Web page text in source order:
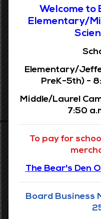
Archives
Welcome to
Elementary/
Elementary/
PreK-5th) -
Middle/Laurel
7:50
To pay for
The Bear's Den
Board Business